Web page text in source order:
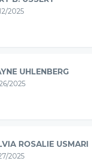
2025
UHLENBERG
2025
ROSALIE USMARI
2025